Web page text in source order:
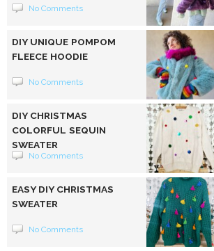
No Comments
DIY UNIQUE POMPOM
FLEECE HOODIE
No Comments
DIY CHRISTMAS
COLORFUL SEQUIN
SWEATER
No Comments
EASY DIY CHRISTMAS
SWEATER
No Comments